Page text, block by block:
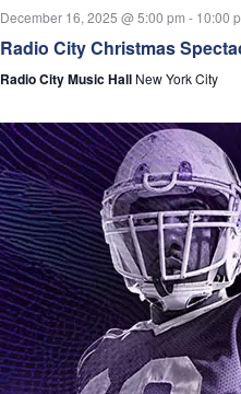
December 16, 2025 @ 5:00 pm - 10:00
Radio City Christmas
Radio City Music Hall New York City